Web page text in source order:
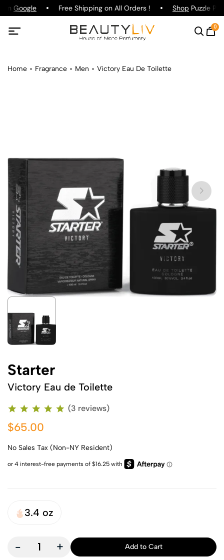
on Google Free Shipping on All Orders ! ShopPuzzle
0
Home Fragrance Men Victory Eau De Toilette
Starter
Victory Eau de Toilette
(3 reviews)
$65.00
No Sales Tax (Non-NY Resident)
3.4 oz
- + Add to Cart